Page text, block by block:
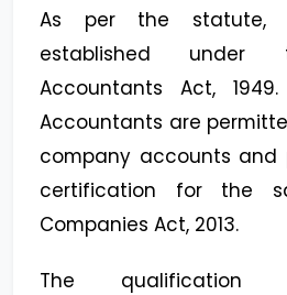
As per the statute,
established under
Accountants Act,
Accountants are
company accounts and
certification for the
Companies Act, 2013.
The qualification